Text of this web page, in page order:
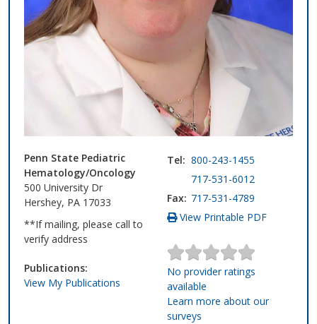
Penn State Pediatric
Hematology/Oncology
500 University Dr
Hershey, PA 17033
**If mailing, please call to
verify address
Publications:
View My Publications
Tel: 800-243-1455
717-531-6012
Fax: 717-531-4789
View Printable PDF
No provider ratings
available
Learn more about our
surveys